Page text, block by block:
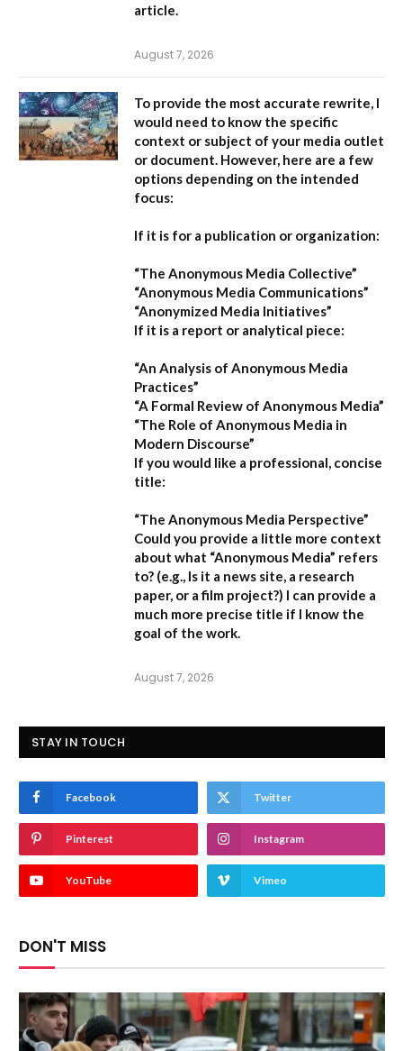
article.
August 7, 2026
To provide the most accurate rewrite, I
would need to know the specific
context or subject of your media outlet
or document. However, here are a few
options depending on the intended
focus:
If it is for a publication or organization:
“The Anonymous Media Collective”
“Anonymous Media Communications”
“Anonymized Media Initiatives”
If it is a report or analytical piece:
“An Analysis of Anonymous Media
Practices”
“A Formal Review of Anonymous Media”
“The Role of Anonymous Media in
Modern Discourse”
If you would like a professional, concise
title:
“The Anonymous Media Perspective”
Could you provide a little more context
about what “Anonymous Media” refers
to? (e.g., Is it a news site, a research
paper, or a film project?) I can provide a
much more precise title if I know the
goal of the work.
August 7, 2026
STAY IN TOUCH
Facebook Twitter
Pinterest Instagram
YouTube Vimeo
DON'T MISS